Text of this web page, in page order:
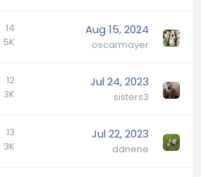
14
5K
Aug 15, 2024
oscarmayer
12
3K
Jul 24, 2023
sisters3
13
3K
Jul 22, 2023
ddnene